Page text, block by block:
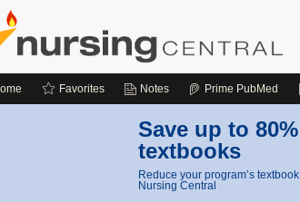
Favorites Notes Prime PubMed
Save up to
textbooks
Reduce your program’s
Nursing Central